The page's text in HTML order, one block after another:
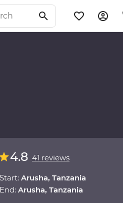
4.8 41 reviews
Start: Arusha, Tanzania
End: Arusha, Tanzania